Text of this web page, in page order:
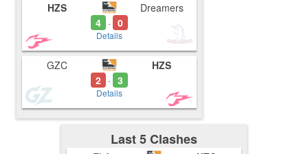
HZS
4 - 0
Details
Dreamers
GZC
2 - 3
Details
HZS
Last 5 Clashes